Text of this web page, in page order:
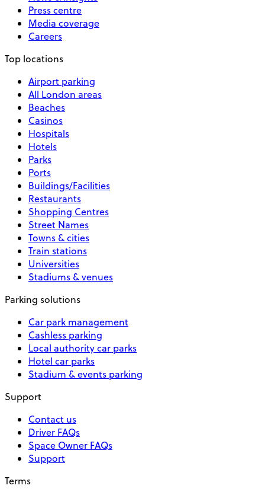
Press centre
Media coverage
Careers
Top locations
Airport parking
All London areas
Beaches
Casinos
Hospitals
Hotels
Parks
Ports
Buildings/Facilities
Restaurants
Shopping Centres
Street Names
Towns & cities
Train stations
Universities
Stadiums & venues
Parking solutions
Car park management
Cashless parking
Local authority car parks
Hotel car parks
Stadium & events parking
Support
Contact us
Driver FAQs
Space Owner FAQs
Support
Terms